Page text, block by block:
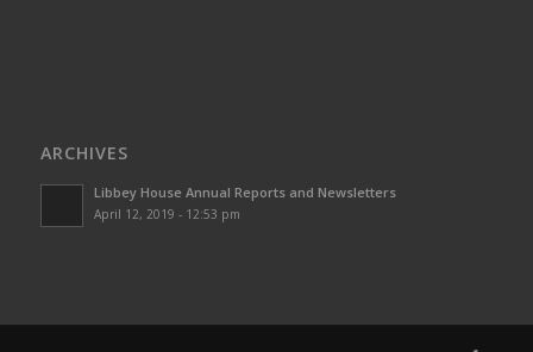
ARCHIVES
Libbey House Annual Reports and Newsletters
April 12, 2019 - 12:53 pm